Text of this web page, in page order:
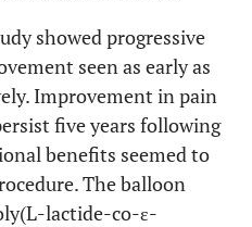
showed progressive
seen as early as
Improvement in pain
five years following
benefits seemed to
The balloon
lactide-co-ε-